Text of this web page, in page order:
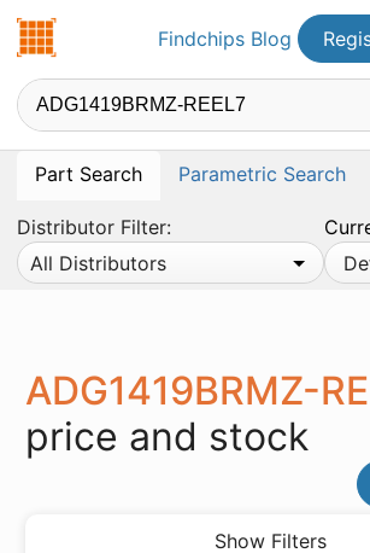
Findchips.comFindchips Blog
Part Search Parametric Search
Distributor Filter:
All Distributors
ADG1419BRMZ-
price and stock
Show Filters